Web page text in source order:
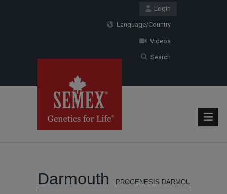
Login
Language/Country
Videos
Search